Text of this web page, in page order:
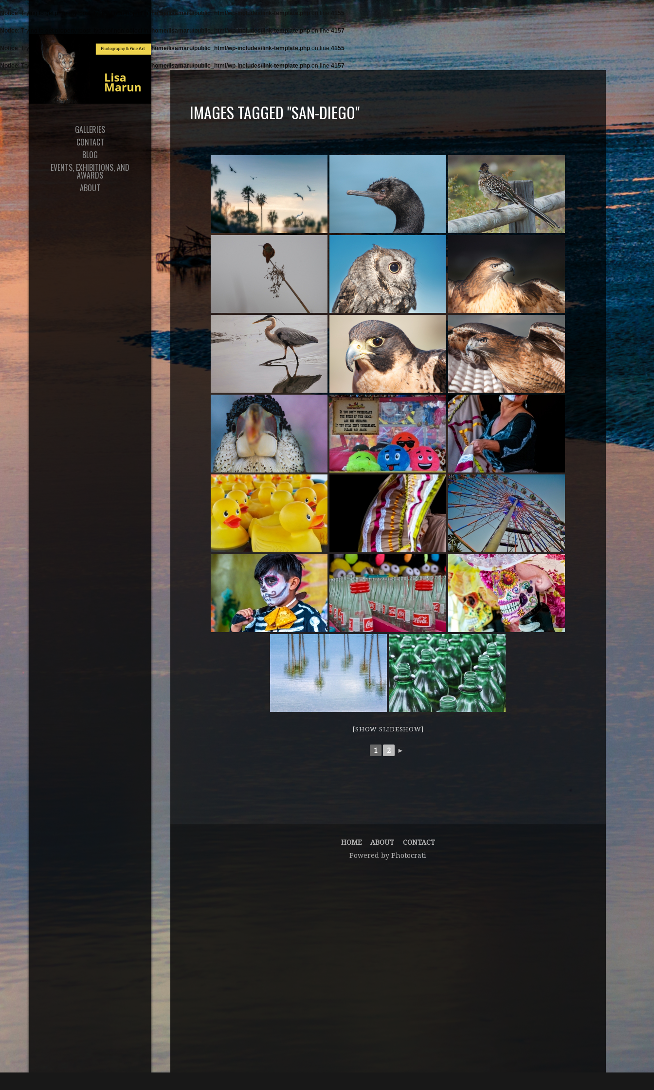
Notice: Trying to get property 'post_type' of non-object in /home/lisamaru/public_html/wp-includes/link-template.php 4155
Notice: Trying to get property 'post_type' of non-object in /home/lisamaru/public_html/wp-includes/link-template.phpon line4157
Notice: Trying to get property 'post_type' of non-object in /home/lisamaru/public_html/wp-includes/link-template.phpon line4155
Notice: Trying to get property 'post_type' of non-object in /home/lisamaru/public_html/wp-includes/link-template.phpon line4157
GALLERIES
CONTACT
BLOG
EVENTS, EXHIBITIONS, AND
AWARDS
ABOUT
IMAGES TAGGED "SAN-DIEGO"
[SHOW SLIDESHOW]
1 2 ►
HOME ABOUT
CONTACT
Powered byPhotocrati